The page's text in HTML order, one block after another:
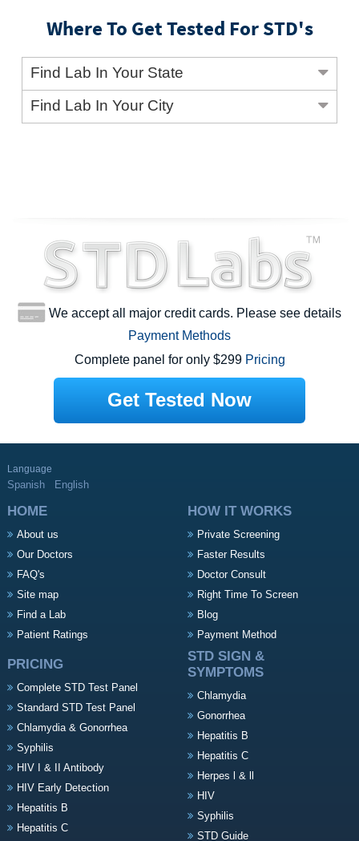
Where To Get Tested For STD's
Find Lab In Your State
Find Lab In Your City
We accept all major credit cards. Please see details
Payment Methods
Complete panel for only $299 Pricing
Get Tested Now
Language
Spanish English
HOME
About us
Our Doctors
FAQ's
Site map
Find a Lab
Patient Ratings
HOW IT WORKS
Private Screening
Faster Results
Doctor Consult
Right Time To Screen
Blog
Payment Method
PRICING
Complete STD Test Panel
Standard STD Test Panel
Chlamydia & Gonorrhea
Syphilis
HIV I & II Antibody
HIV Early Detection
Hepatitis B
Hepatitis C
STD SIGN &
SYMPTOMS
Chlamydia
Gonorrhea
Hepatitis B
Hepatitis C
Herpes l & ll
HIV
Syphilis
STD Guide